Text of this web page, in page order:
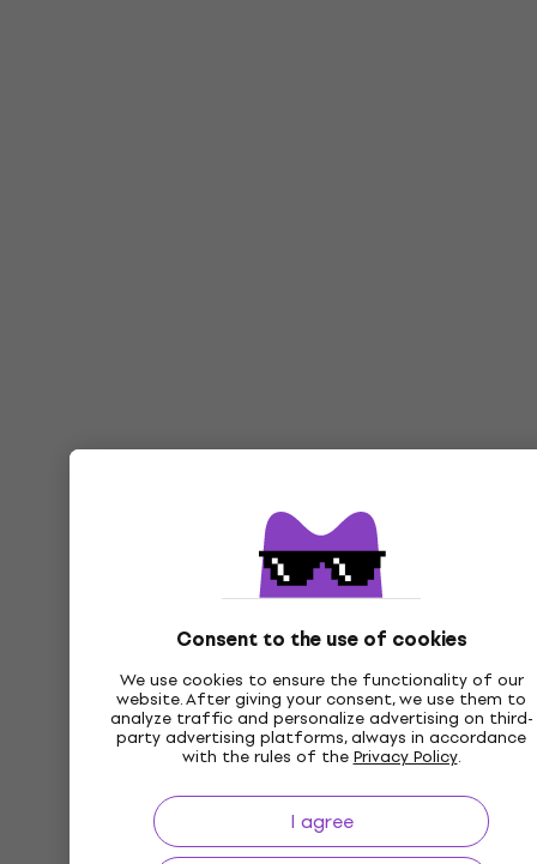
Consent to the use of cookies
We use cookies to ensure the functionality of our
website. After giving your consent, we use them to
analyze traffic and personalize advertising on third-
party advertising platforms, always in accordance
with the rules of thePrivacy Policy.
I agree